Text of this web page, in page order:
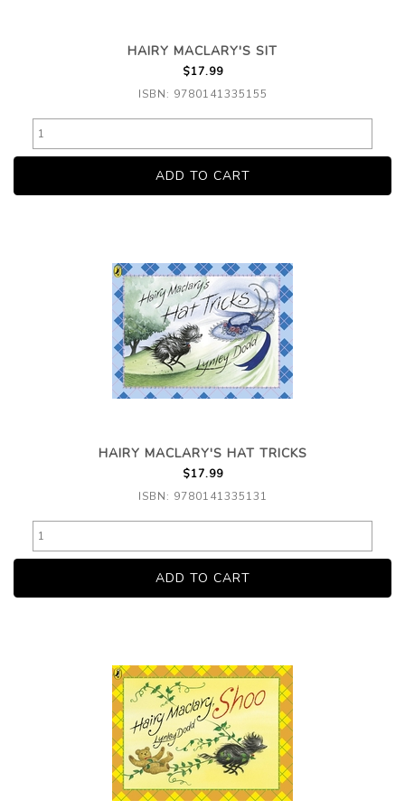
HAIRY MACLARY'S SIT
$17.99
ISBN: 9780141335155
HAIRY MACLARY'S HAT TRICKS
$17.99
ISBN: 9780141335131